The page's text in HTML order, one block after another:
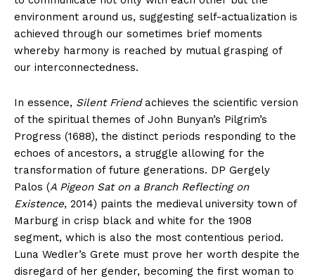
environment around us, suggesting self-actualization is
achieved through our sometimes brief moments
whereby harmony is reached by mutual grasping of
our interconnectedness.
In essence, Silent Friendachieves the scientific version
of the spiritual themes of John Bunyan’s Pilgrim’s
Progress (1688), the distinct periods responding to the
echoes of ancestors, a struggle allowing for the
transformation of future generations. DP Gergely
Palos (A Pigeon Sat on a Branch Reflecting on
Existence, 2014) paints the medieval university town of
Marburg in crisp black and white for the 1908
segment, which is also the most contentious period.
Luna Wedler’s Grete must prove her worth despite the
disregard of her gender, becoming the first woman to